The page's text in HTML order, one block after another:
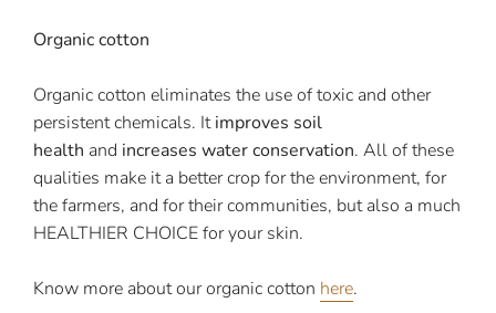
Organic cotton
Organic cotton eliminates the use of toxic and other
persistent chemicals. Itimproves soil
health and increases water conservation. All of these
qualities make it a better crop for the environment, for
the farmers, and for their communities, but also a much
HEALTHIER CHOICE for your skin.
Know more about our organic cotton here.